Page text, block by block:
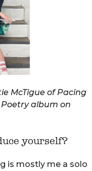
McTigue of Pacing
album on
yourself?
is mostly me a solo